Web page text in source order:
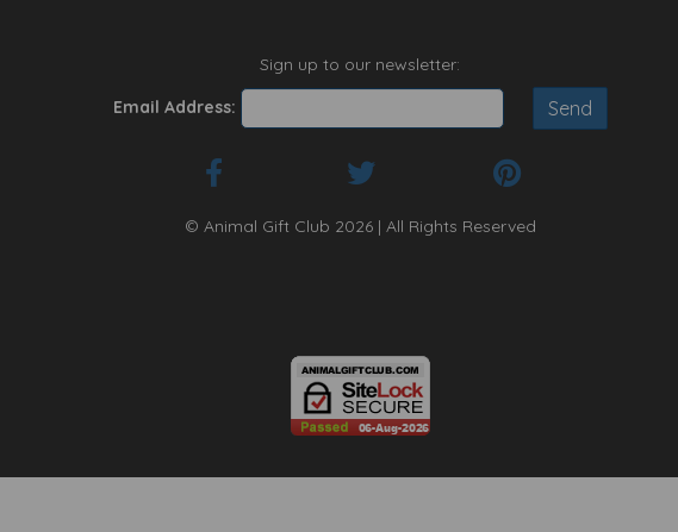
Sign up to our newsletter:
Email Address:
© Animal Gift Club 2026 | All Rights Reserved